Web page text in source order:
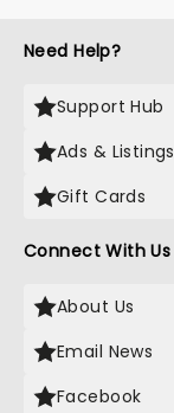
Need Help?
Support Hub
Ads & Listings
Gift Cards
Connect With Us
About Us
Email News
Facebook